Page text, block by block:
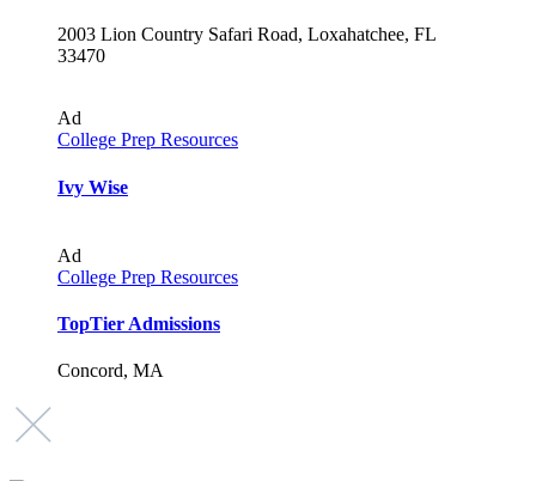
2003 Lion Country Safari Road, Loxahatchee, FL
33470
Ad
College Prep Resources
Ivy Wise
Ad
College Prep Resources
TopTier Admissions
Concord, MA